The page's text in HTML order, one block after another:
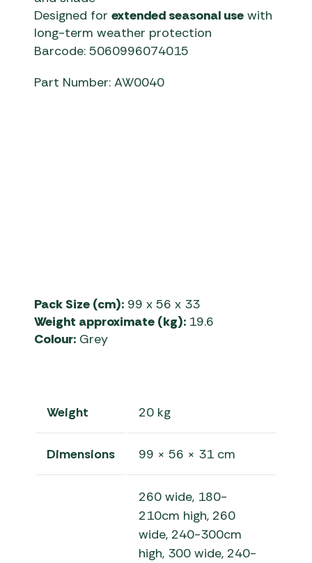
Designed forextended seasonal use with
long-term weather protection
Barcode: 5060996074015
Part Number: AW0040
Pack Size (cm): 99 x 56 x 33
Weight approximate (kg): 19.6
Colour: Grey
Weight 20 kg
Dimensions 99 × 56 × 31 cm
260 wide, 180-
210cm high, 260
wide, 240-300cm
high, 300 wide, 240-